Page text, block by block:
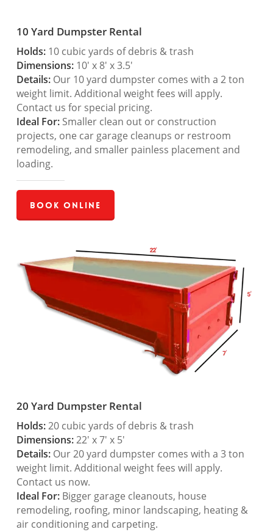
10 Yard Dumpster Rental
Holds:10 cubic yards of debris & trash
Dimensions:10′ x 8′ x 3.5′
Details:Our 10 yard dumpster comes with a 2 ton
weight limit. Additional weight fees will apply.
Contact us for special pricing.
Ideal For:Smaller clean out or construction
projects, one car garage cleanups or restroom
remodeling, and smaller painless placement and
loading.
Book Online
20 Yard Dumpster Rental
Holds:20 cubic yards of debris & trash
Dimensions:22′ x 7′ x 5′
Details:Our 20 yard dumpster comes with a 3 ton
weight limit. Additional weight fees will apply.
Contact us now.
Ideal For:Bigger garage cleanouts, house
remodeling, roofing, minor landscaping, heating &
air conditioning and carpeting.